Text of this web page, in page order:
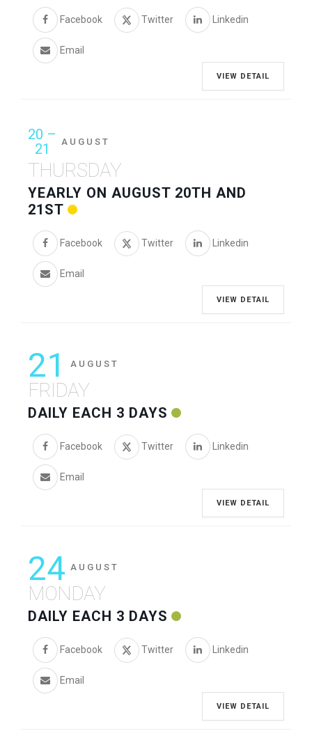
Facebook Twitter Linkedin
Email
VIEW DETAIL
20 –
21
AUGUST
THURSDAY
YEARLY ON AUGUST 20TH AND
21ST
Facebook Twitter Linkedin
Email
VIEW DETAIL
21 AUGUST
FRIDAY
DAILY EACH 3 DAYS
Facebook Twitter Linkedin
Email
VIEW DETAIL
24 AUGUST
MONDAY
DAILY EACH 3 DAYS
Facebook Twitter Linkedin
Email
VIEW DETAIL